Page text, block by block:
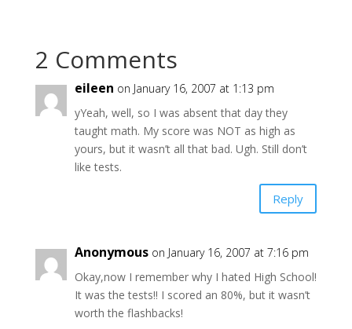
2 Comments
eileen on January 16, 2007 at 1:13 pm
yYeah, well, so I was absent that day they
taught math. My score was NOT as high as
yours, but it wasn’t all that bad. Ugh. Still don’t
like tests.
Reply
Anonymous on January 16, 2007 at 7:16 pm
Okay,now I remember why I hated High School!
It was the tests!! I scored an 80%, but it wasn’t
worth the flashbacks!